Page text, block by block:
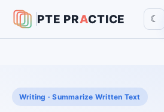
PTE PRACTICE ☾
Writing · Summarize Written Text